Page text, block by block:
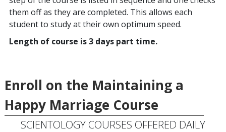
them off as they are completed. This allows each
student to study at their own optimum speed.
Length of course is 3 days part time.
Enroll on the Maintaining a
Happy Marriage Course
SCIENTOLOGY COURSES OFFERED DAILY